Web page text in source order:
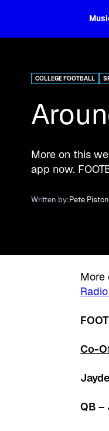
COLLEGE FOOTBALL
More on this
app now.
Written by:Pete
More
Co-
QB –